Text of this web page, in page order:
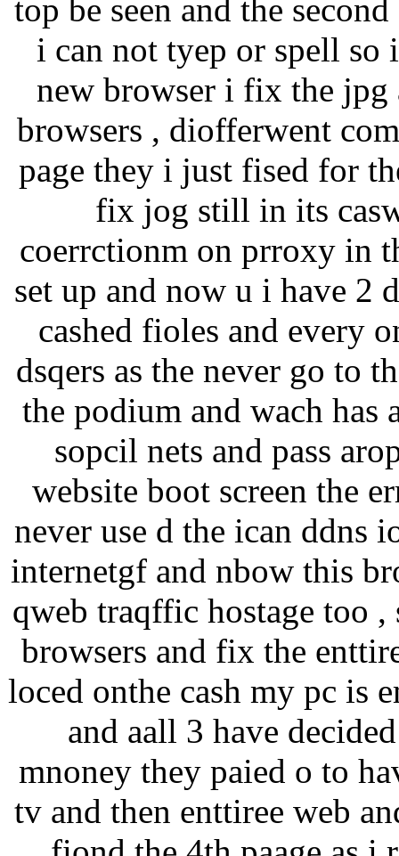
top be seen and the
i can not tyep or spell
new browser i fix the jpg
browsers , diofferwent
page they i just fised for
fix jog still in its
coerrctionm on prroxy in
set up and now u i have 2
cashed fioles and every
dsqers as the never go to
the podium and wach has
sopcil nets and pass
website boot screen the
never use d the ican
internetgf and nbow this
qweb traqffic hostage too
browsers and fix the
loced onthe cash my pc is
and aall 3 have
mnoney they paied o to
tv and then enttiree web